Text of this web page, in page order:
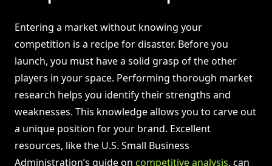
Entering a market without knowing your
competition is a recipe for disaster. Before you
launch, you must have a solid grasp of the other
players in your space. Performing thorough market
research helps you identify their strengths and
weaknesses. This knowledge allows you to carve out
a unique position for your brand. Excellent
resources, like the U.S. Small Business
Administration’s guide on competitive analysis, can